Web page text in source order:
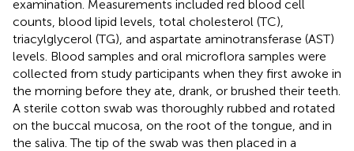
examination. Measurements included red blood cell
counts, blood lipid levels, total cholesterol (TC),
triacylglycerol (TG), and aspartate aminotransferase (AST)
levels. Blood samples and oral microflora samples were
collected from study participants when they first awoke in
the morning before they ate, drank, or brushed their teeth.
A sterile cotton swab was thoroughly rubbed and rotated
on the buccal mucosa, on the root of the tongue, and in
the saliva. The tip of the swab was then placed in a